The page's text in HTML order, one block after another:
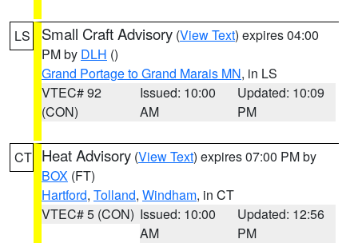
LS Small Craft Advisory (View Text) expires 04:00
PM by DLH ()
Grand Portage to Grand Marais MN, in LS
VTEC# 92
(CON)
Issued: 10:00
AM
Updated: 10:09
PM
CT Heat Advisory (View Text) expires 07:00 PM by
BOX (FT)
Hartford, Tolland, Windham, in CT
VTEC# 5 (CON) Issued: 10:00
AM
Updated: 12:56
PM